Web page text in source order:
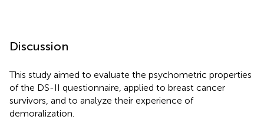
Discussion
This study aimed to evaluate the psychometric properties
of the DS-II questionnaire, applied to breast cancer
survivors, and to analyze their experience of
demoralization.